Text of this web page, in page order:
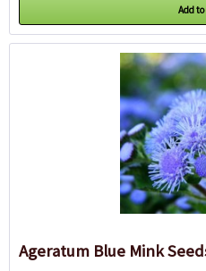
Add
Ageratum Blue Mink